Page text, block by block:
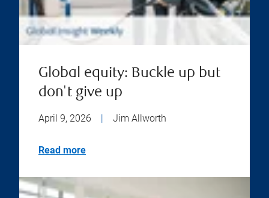
Global equity: Buckle up but
don't give up
April 9, 2026 | Jim Allworth
Read more